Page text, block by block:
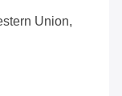
Union,